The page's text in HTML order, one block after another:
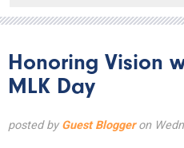
Honoring Vision
MLK Day
posted by Guest Bloggeron